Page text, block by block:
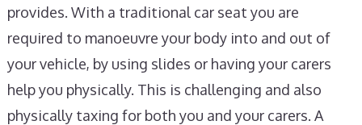
provides. With a traditional car seat you are
required to manoeuvre your body into and out of
your vehicle, by using slides or having your carers
help you physically. This is challenging and also
physically taxing for both you and your carers. A